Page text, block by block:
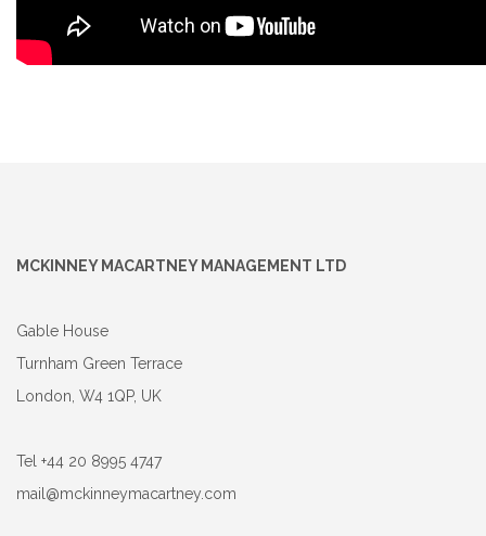
MCKINNEY MACARTNEY MANAGEMENT LTD
Gable House
Turnham Green Terrace
London, W4 1QP, UK
Tel +44 20 8995 4747
mail@mckinneymacartney.com